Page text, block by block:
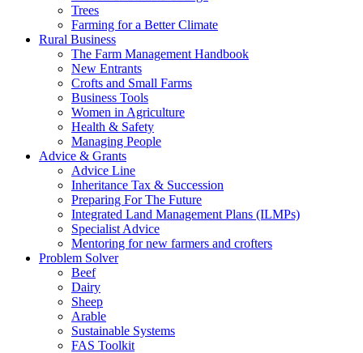
Trees
Farming for a Better Climate
Rural Business
The Farm Management Handbook
New Entrants
Crofts and Small Farms
Business Tools
Women in Agriculture
Health & Safety
Managing People
Advice & Grants
Advice Line
Inheritance Tax & Succession
Preparing For The Future
Integrated Land Management Plans (ILMPs)
Specialist Advice
Mentoring for new farmers and crofters
Problem Solver
Beef
Dairy
Sheep
Arable
Sustainable Systems
FAS Toolkit